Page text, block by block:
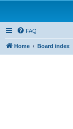
FAQ
Home Board index